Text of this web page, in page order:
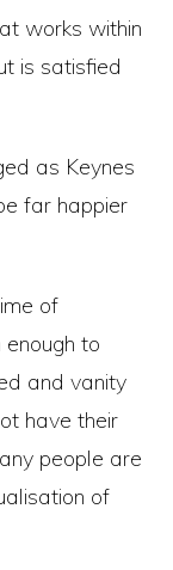
works within
is satisfied
as Keynes
far happier
of
to
and vanity
have their
people are
of